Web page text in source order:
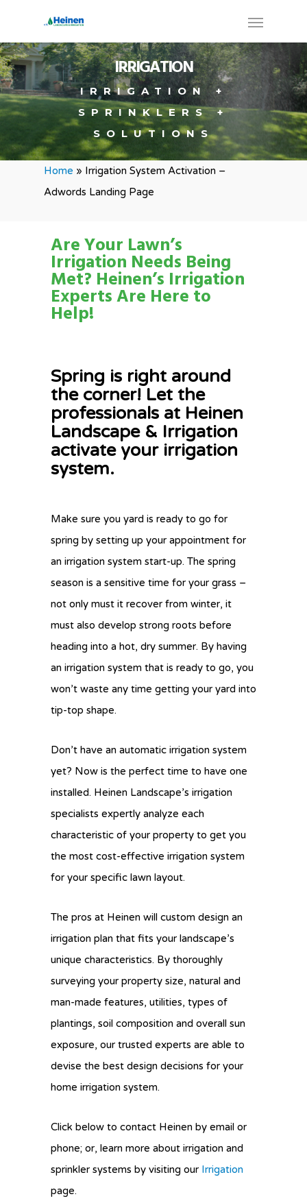
IRRIGATION
IRRIGATION +
SPRINKLERS +
SOLUTIONS
Home » Irrigation System Activation –
Adwords Landing Page
Are Your Lawn’s
Irrigation Needs Being
Met? Heinen’s Irrigation
Experts Are Here to
Help!
Spring is right around
the corner! Let the
professionals at Heinen
Landscape & Irrigation
activate your irrigation
system.
Make sure you yard is ready to go for
spring by setting up your appointment for
an irrigation system start-up. The spring
season is a sensitive time for your grass –
not only must it recover from winter, it
must also develop strong roots before
heading into a hot, dry summer. By having
an irrigation system that is ready to go, you
won’t waste any time getting your yard into
tip-top shape.
Don’t have an automatic irrigation system
yet? Now is the perfect time to have one
installed. Heinen Landscape’s irrigation
specialists expertly analyze each
characteristic of your property to get you
the most cost-effective irrigation system
for your specific lawn layout.
The pros at Heinen will custom design an
irrigation plan that fits your landscape’s
unique characteristics. By thoroughly
surveying your property size, natural and
man-made features, utilities, types of
plantings, soil composition and overall sun
exposure, our trusted experts are able to
devise the best design decisions for your
home irrigation system.
Click below to contact Heinen by email or
phone; or, learn more about irrigation and
sprinkler systems by visiting our Irrigation
page.